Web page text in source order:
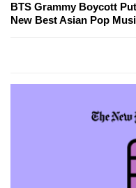
BTS Grammy Boycott
New Best Asian Pop